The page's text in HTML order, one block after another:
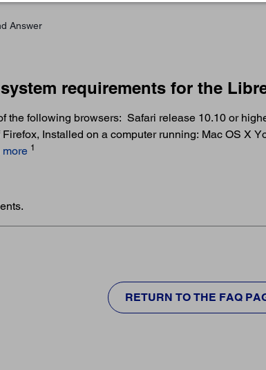
Answer
requirements for the
the following browsers: Safari release 10.10 or
Installed on a computer running: Mac OS X
more 1
RETURN TO THE FAQ